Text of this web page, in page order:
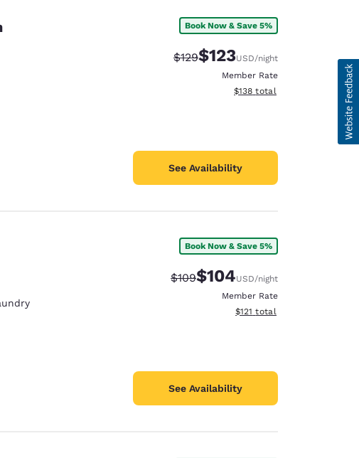
Book Now & Save 5%
Strikethrough Rate:
$129Discounted rate:
$123USD/night
Member Rate
View estimated total details
$138 total
See Availability
Book Now & Save 5%
Strikethrough Rate:
$109Discounted rate:
$104USD/night
Member Rate
View estimated total details
$121 total
See Availability